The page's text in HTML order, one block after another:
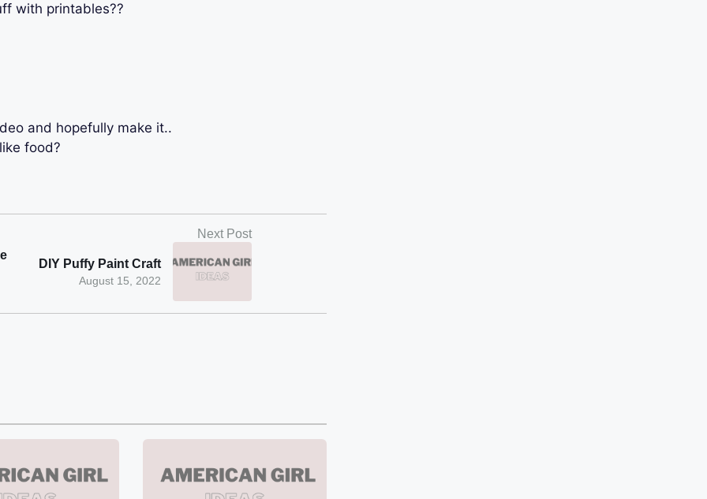
with printables??
and hopefully make it..
food?
Next Post
August 15, 2022
DIY Puffy Paint Craft